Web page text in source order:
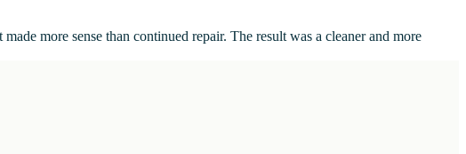
more sense than continued repair. The result was a cleaner and more